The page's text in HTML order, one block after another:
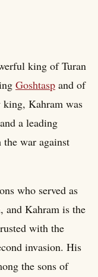
king of Turan
Goshtasp and of
king, Kahram was
a leading
war against
who served as
and Kahram is the
with the
invasion. His
the sons of